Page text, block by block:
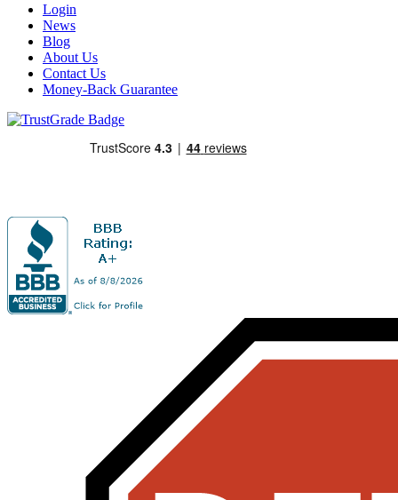
Login
News
Blog
About Us
Contact Us
Money-Back Guarantee